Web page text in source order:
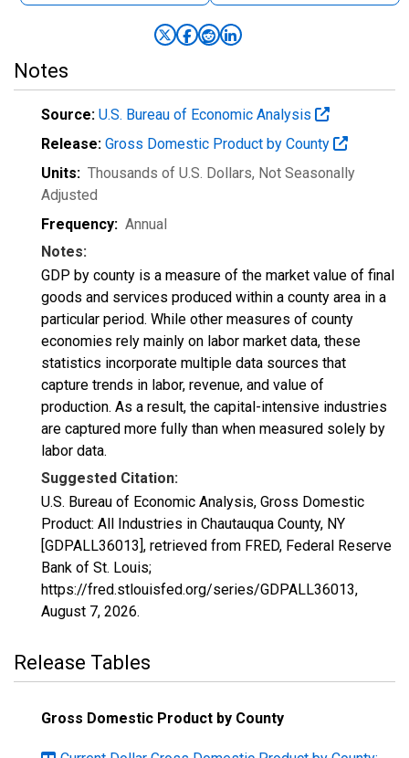
Notes
Source: U.S. Bureau of Economic Analysis
Release: Gross Domestic Product by County
Units: Thousands of U.S. Dollars, Not Seasonally
Adjusted
Frequency: Annual
Notes:
GDP by county is a measure of the market value of final
goods and services produced within a county area in a
particular period. While other measures of county
economies rely mainly on labor market data, these
statistics incorporate multiple data sources that
capture trends in labor, revenue, and value of
production. As a result, the capital-intensive industries
are captured more fully than when measured solely by
labor data.
Suggested Citation:
U.S. Bureau of Economic Analysis, Gross Domestic
Product: All Industries in Chautauqua County, NY
[GDPALL36013], retrieved from FRED, Federal Reserve
Bank of St. Louis;
https://fred.stlouisfed.org/series/GDPALL36013,
August 7, 2026.
Release Tables
Gross Domestic Product by County